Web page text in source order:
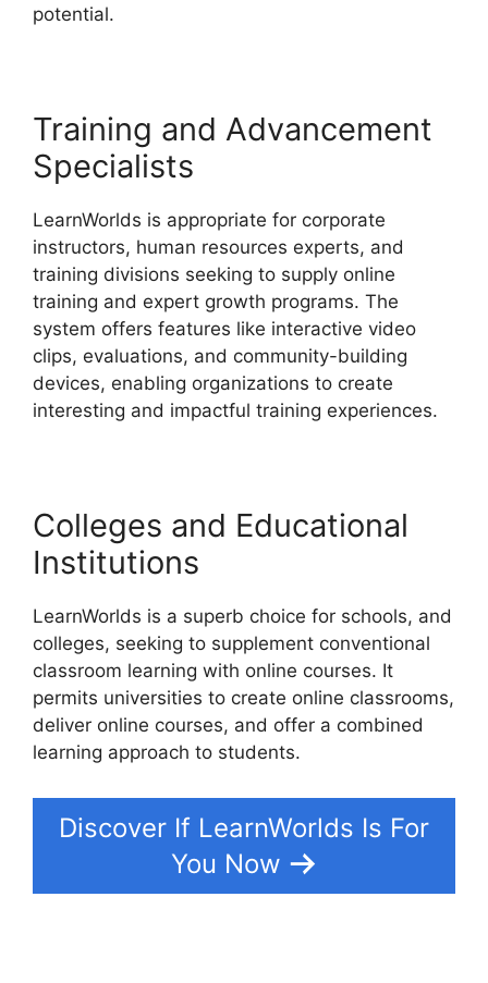
potential.
Training and Advancement
Specialists
LearnWorlds is appropriate for corporate
instructors, human resources experts, and
training divisions seeking to supply online
training and expert growth programs. The
system offers features like interactive video
clips, evaluations, and community-building
devices, enabling organizations to create
interesting and impactful training experiences.
Colleges and Educational
Institutions
LearnWorlds is a superb choice for schools, and
colleges, seeking to supplement conventional
classroom learning with online courses. It
permits universities to create online classrooms,
deliver online courses, and offer a combined
learning approach to students.
Discover If LearnWorlds Is For
You Now